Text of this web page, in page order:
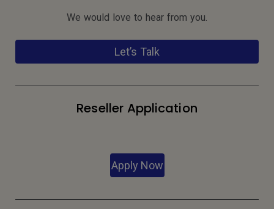
We would love to hear from you.
Let’s Talk
Reseller Application
Apply Now